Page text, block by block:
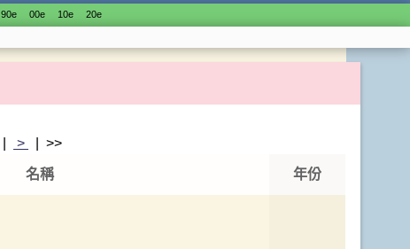
90е 00е 10е 20е
> | >>
名稱 年份